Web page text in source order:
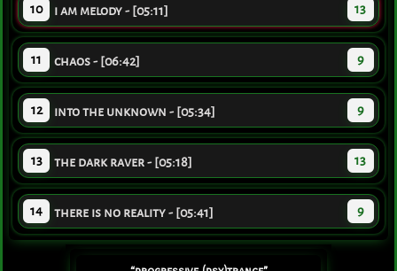
10 i am melody - [05:11] 13
11 chaos - [06:42] 9
12 into the unknown - [05:34] 9
13 the dark raver - [05:18] 13
14 there is no reality - [05:41] 9